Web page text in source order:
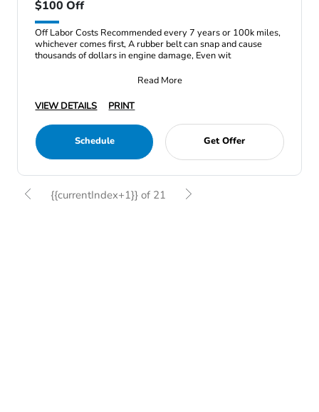
$100 Off
Off Labor Costs Recommended every 7 years or 100k miles,
whichever comes first, A rubber belt can snap and cause
thousands of dollars in engine damage, Even wit
Read More
VIEW DETAILS
PRINT
Schedule Get Offer
{{currentIndex+1}} of 21